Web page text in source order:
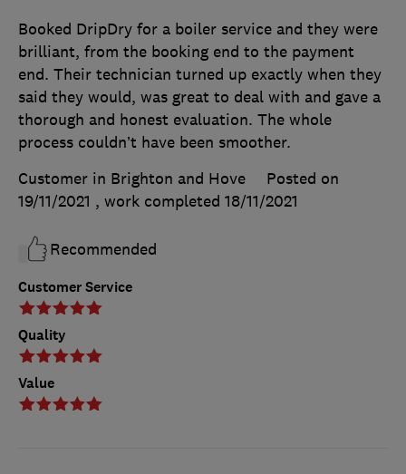
Customer Service
Quality
Value
Booked DripDry for a boiler service and they were
brilliant, from the booking end to the payment
end. Their technician turned up exactly when they
said they would, was great to deal with and gave a
thorough and honest evaluation. The whole
process couldn’t have been smoother.
Customer in Brighton and Hove
Posted on
19/11/2021 , work completed 18/11/2021
Recommended